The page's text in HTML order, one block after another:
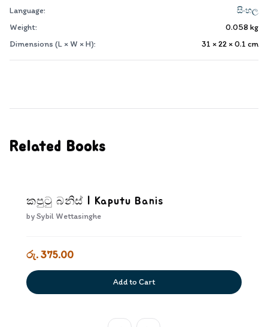
Language:
සිංහල
Weight:
0.058 kg
Dimensions (L × W × H):
31 × 22 × 0.1 cm
Related Books
කපුටු බනිස් | Kaputu Banis
bySybil Wettasinghe
රු. 375.00
Add to Cart